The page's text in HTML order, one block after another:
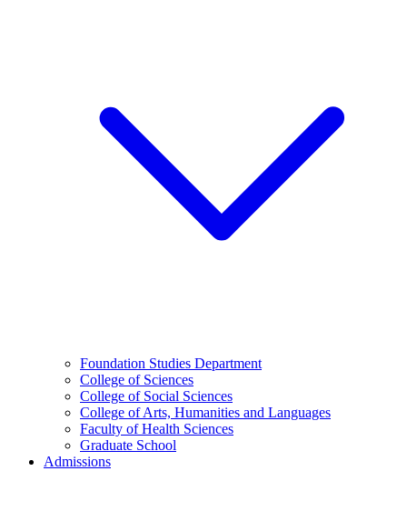
Foundation Studies Department
College of Sciences
College of Social Sciences
College of Arts, Humanities and Languages
Faculty of Health Sciences
Graduate School
Admissions